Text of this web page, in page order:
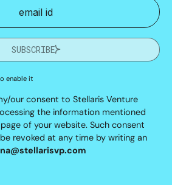
SUBSCRIBE
enable it
our consent to Stellaris Venture
the information mentioned
of your website. Such consent
revoked at any time by writing an